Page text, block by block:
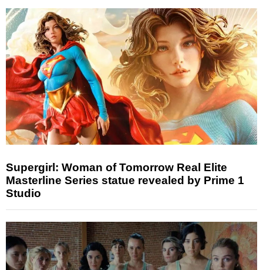
Supergirl: Woman of Tomorrow Real Elite
Masterline Series statue revealed by Prime 1
Studio